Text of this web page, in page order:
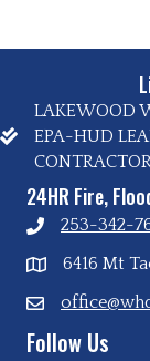
LAKEWOOD
EPA-HUD
24HR Fire,
253-342-
6416 Mt
Follow Us